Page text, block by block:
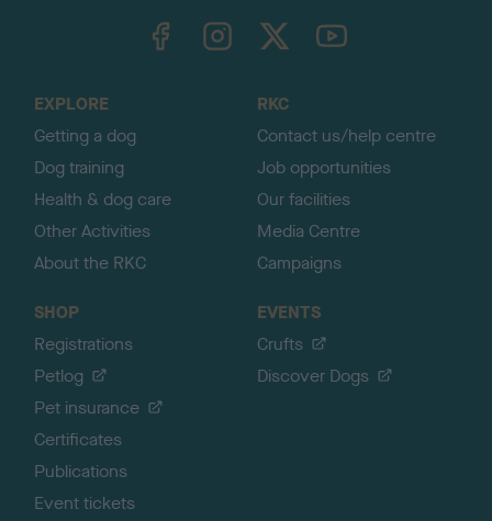
TheKennelClubUK on YouTube
EXPLORE
Getting a dog
Dog training
Health & dog care
Other Activities
About the RKC
RKC
Contact us/help centre
Job opportunities
Our facilities
Media Centre
Campaigns
SHOP
Registrations
Petlog
Pet insurance
Certificates
Publications
Event tickets
EVENTS
Crufts
Discover Dogs